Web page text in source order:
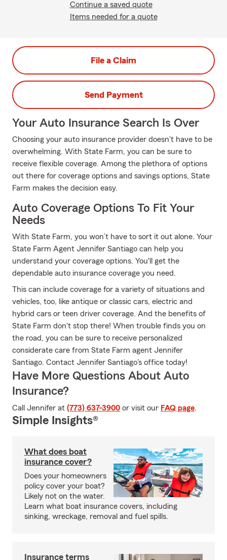
Continue a saved quote
Items needed for a quote
File a Claim
Send Payment
Your Auto Insurance Search Is Over
Choosing your auto insurance provider doesn't have to be
overwhelming. With State Farm, you can be sure to
receive flexible coverage. Among the plethora of options
out there for coverage options and savings options, State
Farm makes the decision easy.
Auto Coverage Options To Fit Your
Needs
With State Farm, you won’t have to sort it out alone. Your
State Farm Agent Jennifer Santiago can help you
understand your coverage options. You'll get the
dependable auto insurance coverage you need.
This can include coverage for a variety of situations and
vehicles, too, like antique or classic cars, electric and
hybrid cars or teen driver coverage. And the benefits of
State Farm don't stop there! When trouble finds you on
the road, you can be sure to receive personalized
considerate care from State Farm agent Jennifer
Santiago. Contact Jennifer Santiago's office today!
Have More Questions About Auto
Insurance?
Call Jennifer at (773) 637-3900 or visit our FAQ page.
Simple Insights®
What does boat
insurance cover?
Does your homeowners
policy cover your boat?
Likely not on the water.
Learn what boat insurance covers, including
sinking, wreckage, removal and fuel spills.
Insurance terms